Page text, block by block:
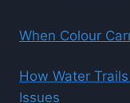
When Colour
How Water
Issues